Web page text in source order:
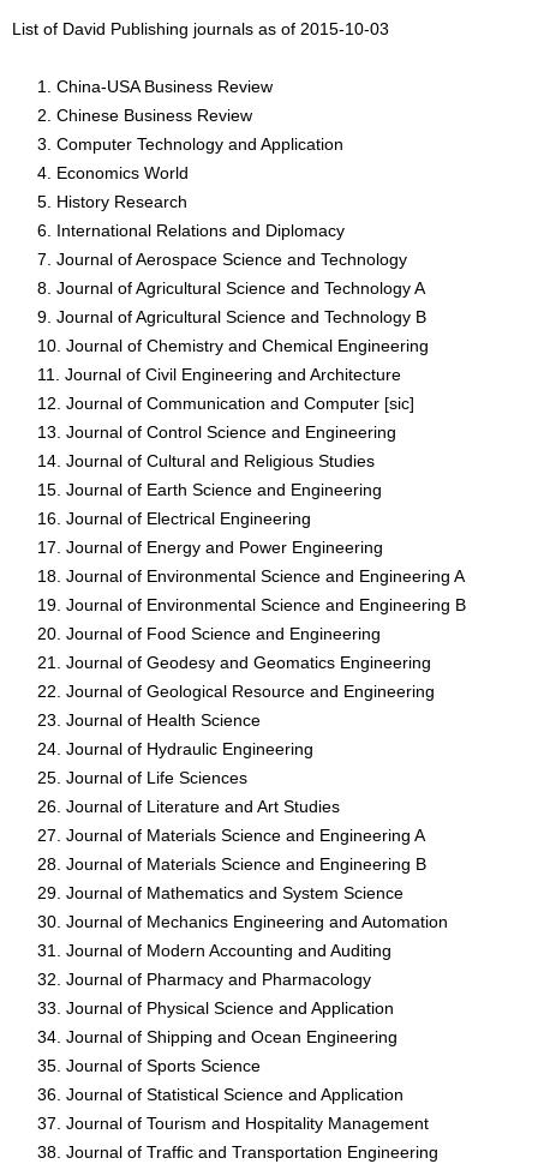
List of David Publishing journals as of 2015-10-03
China-USA Business Review
Chinese Business Review
Computer Technology and Application
Economics World
History Research
International Relations and Diplomacy
Journal of Aerospace Science and Technology
Journal of Agricultural Science and Technology A
Journal of Agricultural Science and Technology B
Journal of Chemistry and Chemical Engineering
Journal of Civil Engineering and Architecture
Journal of Communication and Computer [sic]
Journal of Control Science and Engineering
Journal of Cultural and Religious Studies
Journal of Earth Science and Engineering
Journal of Electrical Engineering
Journal of Energy and Power Engineering
Journal of Environmental Science and Engineering A
Journal of Environmental Science and Engineering B
Journal of Food Science and Engineering
Journal of Geodesy and Geomatics Engineering
Journal of Geological Resource and Engineering
Journal of Health Science
Journal of Hydraulic Engineering
Journal of Life Sciences
Journal of Literature and Art Studies
Journal of Materials Science and Engineering A
Journal of Materials Science and Engineering B
Journal of Mathematics and System Science
Journal of Mechanics Engineering and Automation
Journal of Modern Accounting and Auditing
Journal of Pharmacy and Pharmacology
Journal of Physical Science and Application
Journal of Shipping and Ocean Engineering
Journal of Sports Science
Journal of Statistical Science and Application
Journal of Tourism and Hospitality Management
Journal of Traffic and Transportation Engineering